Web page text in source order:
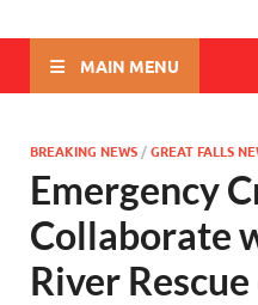
MAIN MENU
BREAKING NEWS /GREAT FALLS
Emergency
Collaborate
River